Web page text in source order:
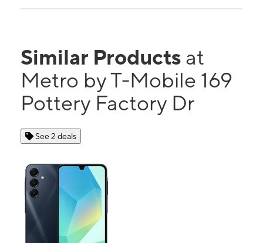
Similar Products at
Metro by T-Mobile 169
Pottery Factory Dr
See 2 deals